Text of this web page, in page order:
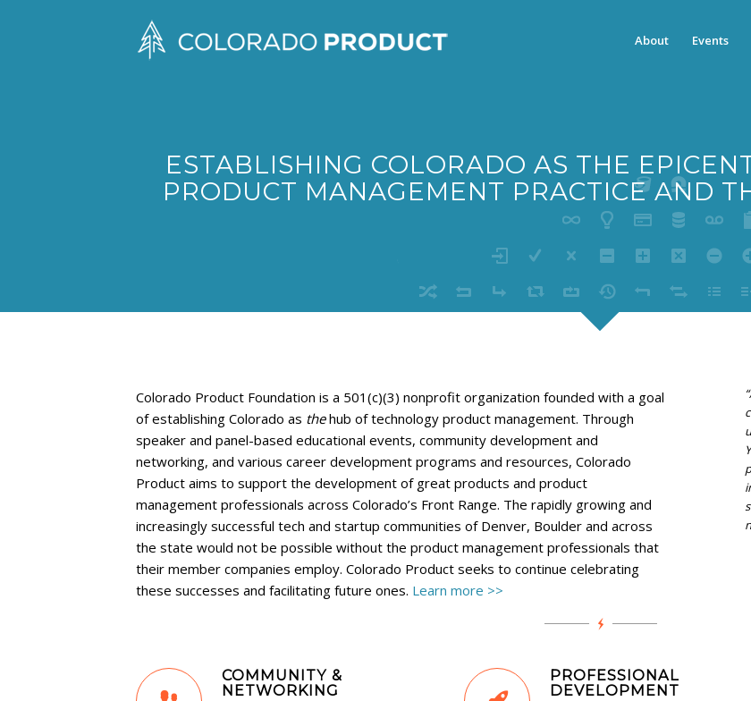
About Events
ESTABLISHING COLORADO AS THE
PRODUCT MANAGEMENT PRACTICE AND
Colorado Product Foundation is a 501(c)(3) nonprofit organization founded with a goal
of establishing Colorado as thehub of technology product management. Through
speaker and panel-based educational events, community development and
networking, and various career development programs and resources, Colorado
Product aims to support the development of great products and product
management professionals across Colorado’s Front Range. The rapidly growing and
increasingly successful tech and startup communities of Denver, Boulder and across
the state would not be possible without the product management professionals that
their member companies employ. Colorado Product seeks to continue celebrating
these successes and facilitating future ones. Learn more >>
COMMUNITY &
NETWORKING
PROFESSIONAL
DEVELOPMENT